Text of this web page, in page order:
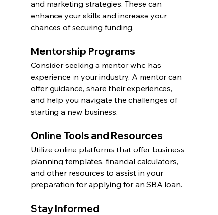
and marketing strategies. These can
enhance your skills and increase your
chances of securing funding.
Mentorship Programs
Consider seeking a mentor who has
experience in your industry. A mentor can
offer guidance, share their experiences,
and help you navigate the challenges of
starting a new business.
Online Tools and Resources
Utilize online platforms that offer business
planning templates, financial calculators,
and other resources to assist in your
preparation for applying for an SBA loan.
Stay Informed